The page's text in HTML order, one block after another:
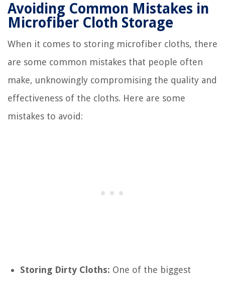
Avoiding Common Mistakes in
Microfiber Cloth Storage
When it comes to storing microfiber cloths, there
are some common mistakes that people often
make, unknowingly compromising the quality and
effectiveness of the cloths. Here are some
mistakes to avoid:
Storing Dirty Cloths: One of the biggest